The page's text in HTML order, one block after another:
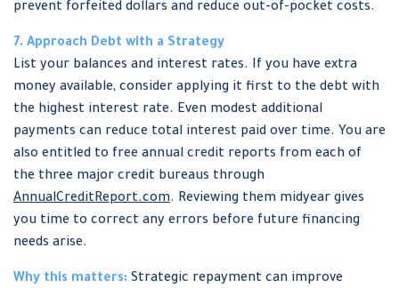
prevent forfeited dollars and reduce out-of-pocket costs.
7. Approach Debt with a Strategy
List your balances and interest rates. If you have extra
money available, consider applying it first to the debt with
the highest interest rate. Even modest additional
payments can reduce total interest paid over time. You are
also entitled to free annual credit reports from each of
the three major credit bureaus through
AnnualCreditReport.com. Reviewing them midyear gives
you time to correct any errors before future financing
needs arise.
Why this matters: Strategic repayment can improve